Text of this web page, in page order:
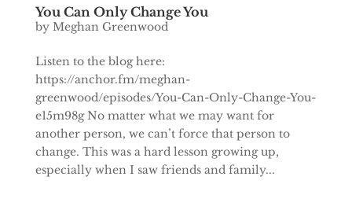
You Can Only Change You
by Meghan Greenwood
Listen to the blog here:
https://anchor.fm/meghan-
greenwood/episodes/You-Can-Only-Change-You-
e15m98g No matter what we may want for
another person, we can’t force that person to
change. This was a hard lesson growing up,
especially when I saw friends and family...